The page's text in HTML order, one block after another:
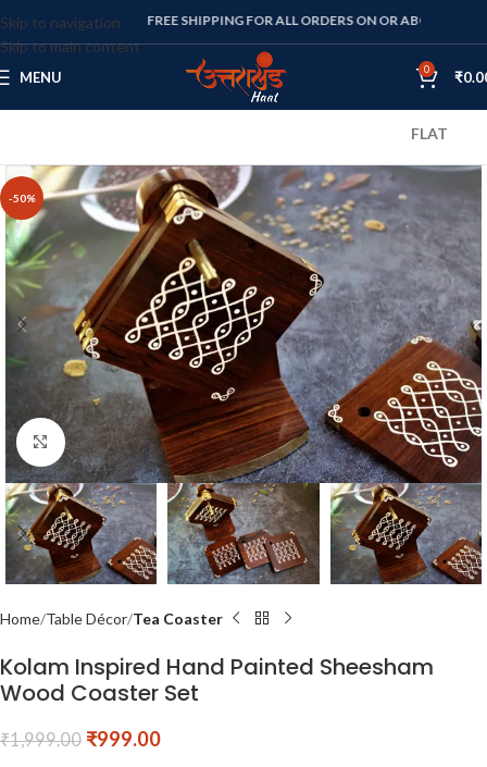
Skip to navigation
Skip to main content
FREE SHIPPING FOR ALL ORDERS ON OR ABOVE RS. 1000
MENU 0 ₹
FLAT 10% OFF
-50%
Click to enlarge
Home Table Décor Tea Coaster
Kolam Inspired Hand Painted Sheesham
Wood Coaster Set
₹1,999.00 ₹999.00